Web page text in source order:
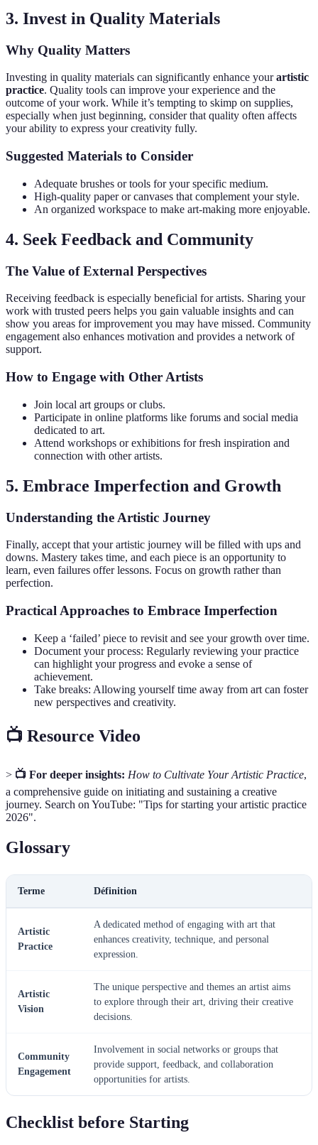
3. Invest in Quality Materials
Why Quality Matters
Investing in quality materials can significantly enhance yourartistic
practice. Quality tools can improve your experience and the
outcome of your work. While it’s tempting to skimp on supplies,
especially when just beginning, consider that quality often affects
your ability to express your creativity fully.
Suggested Materials to Consider
Adequate brushes or tools for your specific medium.
High-quality paper or canvases that complement your style.
An organized workspace to make art-making more enjoyable.
4. Seek Feedback and Community
The Value of External Perspectives
Receiving feedback is especially beneficial for artists. Sharing your
work with trusted peers helps you gain valuable insights and can
show you areas for improvement you may have missed. Community
engagement also enhances motivation and provides a network of
support.
How to Engage with Other Artists
Join local art groups or clubs.
Participate in online platforms like forums and social media
dedicated to art.
Attend workshops or exhibitions for fresh inspiration and
connection with other artists.
5. Embrace Imperfection and Growth
Understanding the Artistic Journey
Finally, accept that your artistic journey will be filled with ups and
downs. Mastery takes time, and each piece is an opportunity to
learn, even failures offer lessons. Focus on growth rather than
perfection.
Practical Approaches to Embrace Imperfection
Keep a ‘failed’ piece to revisit and see your growth over time.
Document your process: Regularly reviewing your practice
can highlight your progress and evoke a sense of
achievement.
Take breaks: Allowing yourself time away from art can foster
new perspectives and creativity.
📺 Resource Video
> 📺 For deeper insights: How to Cultivate Your Artistic Practice,
a comprehensive guide on initiating and sustaining a creative
journey. Search on YouTube: "Tips for starting your artistic practice
2026".
Glossary
Terme Définition
Artistic
Practice
A dedicated method of engaging with art that
enhances creativity, technique, and personal
expression.
Artistic
Vision
The unique perspective and themes an artist aims
to explore through their art, driving their creative
decisions.
Community
Engagement
Involvement in social networks or groups that
provide support, feedback, and collaboration
opportunities for artists.
Checklist before Starting